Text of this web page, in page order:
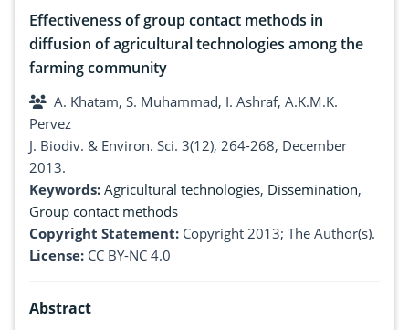
Effectiveness of group contact methods in
diffusion of agricultural technologies among the
farming community
A. Khatam, S. Muhammad, I. Ashraf, A.K.M.K.
Pervez
J. Biodiv. & Environ. Sci. 3(12), 264-268, December
2013.
Keywords: Agricultural technologies, Dissemination,
Group contact methods
Copyright Statement: Copyright 2013; The Author(s).
License: CC BY-NC 4.0
Abstract